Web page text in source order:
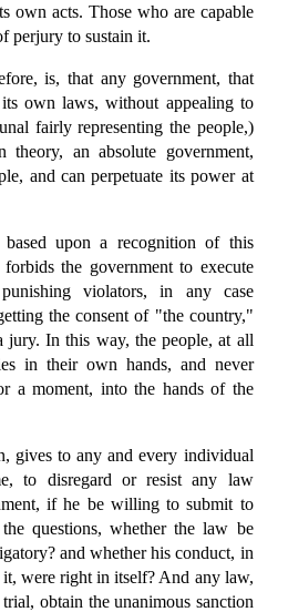
own acts. Those who are capable
perjury to sustain it.
is, that any government, that
own laws, without appealing to
fairly representing the people,)
an absolute government,
and can perpetuate its power at
upon a recognition of this
the government to execute
violators, in any case
the consent of "the country,"
jury. In this way, the people, at all
in their own hands, and never
a moment, into the hands of the
gives to any and every individual
to disregard or resist any law
if he be willing to submit to
questions, whether the law be
and whether his conduct, in
were right in itself? And any law,
obtain the unanimous sanction